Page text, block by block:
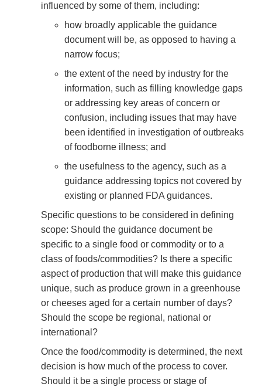
influenced by some of them, including:
how broadly applicable the guidance
document will be, as opposed to having a
narrow focus;
the extent of the need by industry for the
information, such as filling knowledge gaps
or addressing key areas of concern or
confusion, including issues that may have
been identified in investigation of outbreaks
of foodborne illness; and
the usefulness to the agency, such as a
guidance addressing topics not covered by
existing or planned FDA guidances.
Specific questions to be considered in defining
scope: Should the guidance document be
specific to a single food or commodity or to a
class of foods/commodities? Is there a specific
aspect of production that will make this guidance
unique, such as produce grown in a greenhouse
or cheeses aged for a certain number of days?
Should the scope be regional, national or
international?
Once the food/commodity is determined, the next
decision is how much of the process to cover.
Should it be a single process or stage of